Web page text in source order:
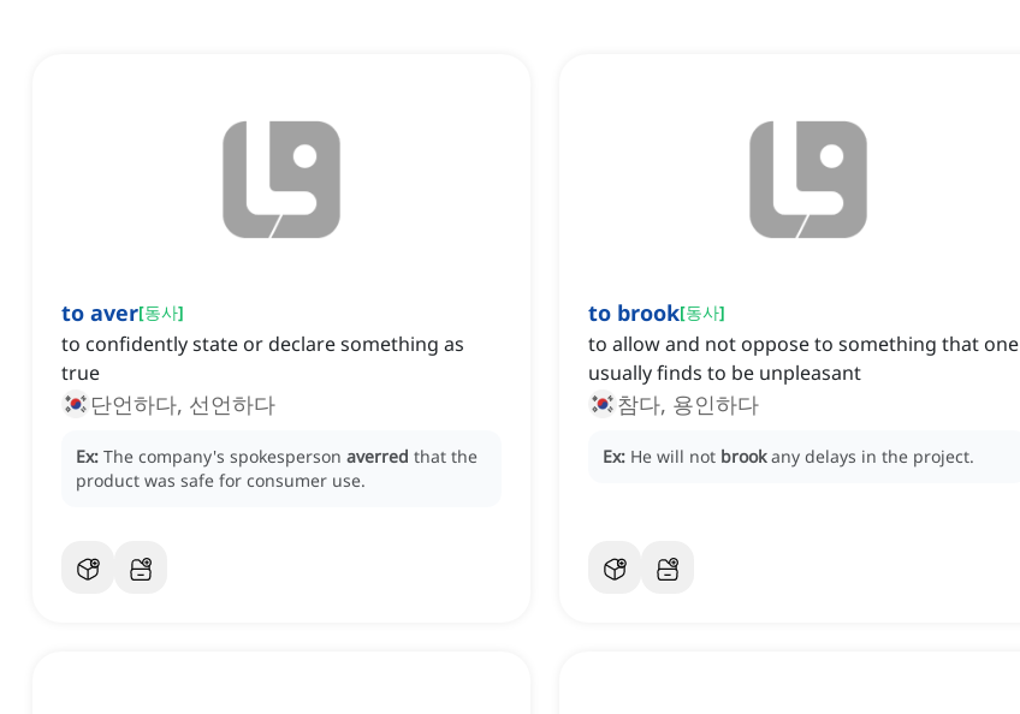
to aver[동사]
to confidently state or declare something as
true
단언하다, 선언하다
Ex: The company's spokesperson averred that the
product was safe for consumer use.
to brook[동사]
to allow and not oppose to something that one
usually finds to be unpleasant
참다, 용인하다
Ex: He will not brook any delays in the project.